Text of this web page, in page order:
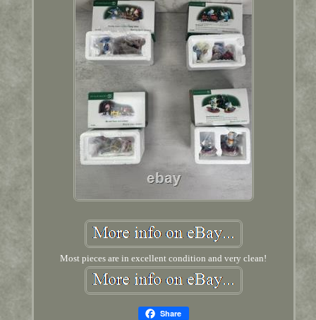
Most pieces are in excellent condition and very clean!
Share